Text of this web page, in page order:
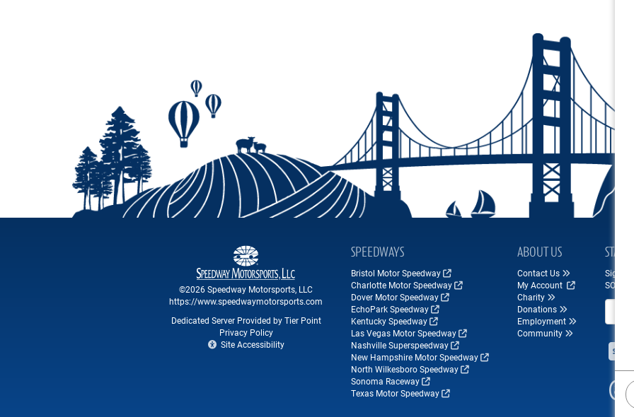
©2026 Speedway Motorsports, LLC
https://www.speedwaymotorsports.com
Dedicated Server Provided by Tier Point
Privacy Policy
Site Accessibility
SPEEDWAYS
Bristol Motor Speedway
Charlotte Motor Speedway
Dover Motor Speedway
EchoPark Speedway
Kentucky Speedway
Las Vegas Motor Speedway
Nashville Superspeedway
New Hampshire Motor Speedway
North Wilkesboro Speedway
Sonoma Raceway
Texas Motor Speedway
ABOUT US
Contact Us
My Account
Charity
Donations
Employment
Community
STAY
Sign
Email